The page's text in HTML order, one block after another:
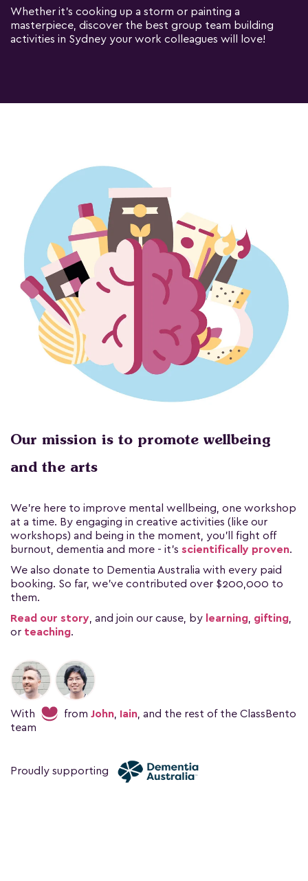
Whether it's cooking up a storm or painting a
masterpiece, discover the best group team building
activities in Sydney your work colleagues will love!
Our mission is to promote wellbeing
and the arts
We're here to improve mental wellbeing, one workshop
at a time. By engaging in creative activities (like our
workshops) and being in the moment, you'll fight off
burnout, dementia and more - it's scientifically proven.
We also donate to Dementia Australia with every paid
booking. So far, we've contributed over $200,000 to
them.
Read our story, and join our cause, by learning, gifting,
or teaching.
With from John Iain , and the rest of the ClassBento
team
Proudly supporting